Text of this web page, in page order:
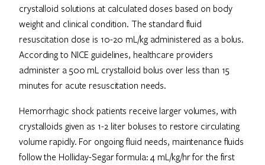
crystalloid solutions at calculated doses based on body
weight and clinical condition. The standard fluid
resuscitation dose is 10-20 mL/kg administered as a bolus.
According to NICE guidelines, healthcare providers
administer a 500 mL crystalloid bolus over less than 15
minutes for acute resuscitation needs.
Hemorrhagic shock patients receive larger volumes, with
crystalloids given as 1-2 liter boluses to restore circulating
volume rapidly. For ongoing fluid needs, maintenance fluids
follow the Holliday-Segar formula: 4 mL/kg/hr for the first